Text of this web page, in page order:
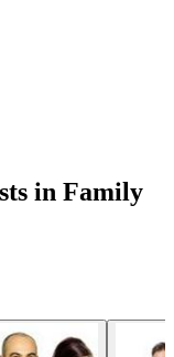
in Family